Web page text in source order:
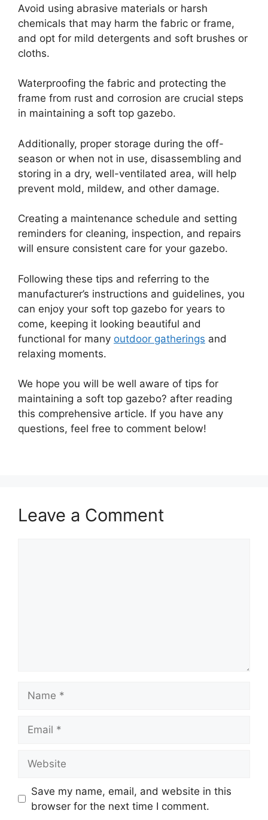
Avoid using abrasive materials or harsh
chemicals that may harm the fabric or frame,
and opt for mild detergents and soft brushes or
cloths.
Waterproofing the fabric and protecting the
frame from rust and corrosion are crucial steps
in maintaining a soft top gazebo.
Additionally, proper storage during the off-
season or when not in use, disassembling and
storing in a dry, well-ventilated area, will help
prevent mold, mildew, and other damage.
Creating a maintenance schedule and setting
reminders for cleaning, inspection, and repairs
will ensure consistent care for your gazebo.
Following these tips and referring to the
manufacturer’s instructions and guidelines, you
can enjoy your soft top gazebo for years to
come, keeping it looking beautiful and
functional for many outdoor gatherings and
relaxing moments.
We hope you will be well aware of tips for
maintaining a soft top gazebo? after reading
this comprehensive article. If you have any
questions, feel free to comment below!
Leave a Comment
Save my name, email, and website in this
browser for the next time I comment.